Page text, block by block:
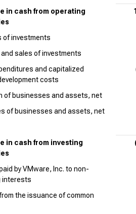
in cash from operating
of investments
sales of investments
and capitalized
costs
of businesses and assets, net
of businesses and assets, net
in cash from investing
by VMware, Inc. to non-
interests
the issuance of common